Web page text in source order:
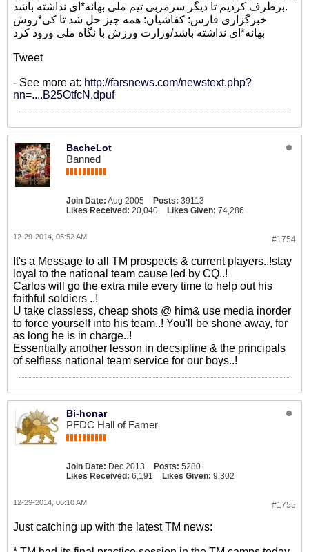
برطرف کردیم تا دیگر سرمربی تیم ملی بهانه*ای نداشته باشد.
خبرگزاری فارس: کفاشیان: همه چیز حل شد تا کی*روش
بهانه*ای نداشته باشد/وزارت ورزش با نگاه ملی ورود کرد
Tweet
- See more at: http://farsnews.com/newstext.php?
nn=....B25OtfcN.dpuf
BacheLot
Banned
Join Date: Aug 2005 Posts: 39113
Likes Received: 20,040 Likes Given: 74,286
#1754
12-29-2014, 05:52 AM
It's a Message to all TM prospects & current players..!stay
loyal to the national team cause led by CQ..!
Carlos will go the extra mile every time to help out his
faithful soldiers ..!
U take classless, cheap shots @ him& use media inorder
to force yourself into his team..! You'll be shone away, for
as long he is in charge..!
Essentially another lesson in decsipline & the principals
of selfless national team service for our boys..!
Bi-honar
PFDC Hall of Famer
Join Date: Dec 2013 Posts: 5280
Likes Received: 6,191 Likes Given: 9,302
#1755
12-29-2014, 06:10 AM
Just catching up with the latest TM news: